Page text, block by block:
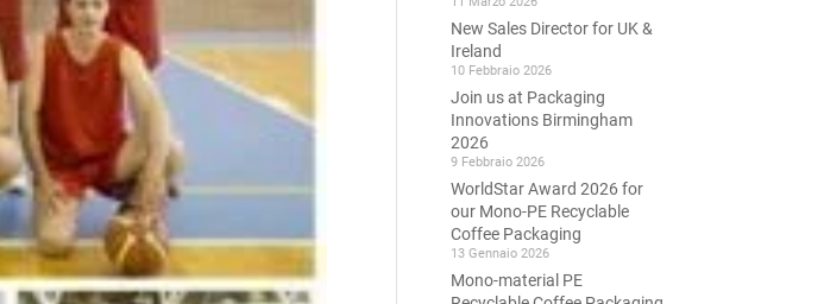
New Sales Director for UK &
Ireland
10 Febbraio 2026
Join us at Packaging
Innovations Birmingham
2026
9 Febbraio 2026
WorldStar Award 2026 for
our Mono-PE Recyclable
Coffee Packaging
13 Gennaio 2026
Mono-material PE